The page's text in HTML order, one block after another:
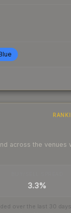
across the venues
3.3%
over the last 30 days